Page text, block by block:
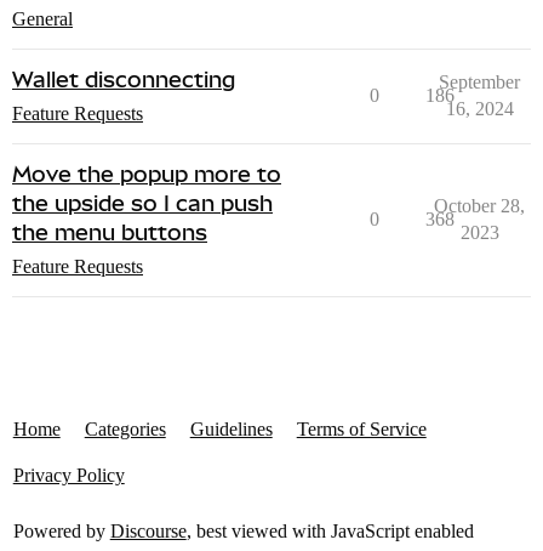
General
Wallet disconnecting
Feature Requests
0 186
September
16, 2024
Move the popup more to
the upside so I can push
the menu buttons
Feature Requests
0 368
October 28,
2023
Home Categories Guidelines Terms of Service
Privacy Policy
Powered by Discourse, best viewed with JavaScript enabled